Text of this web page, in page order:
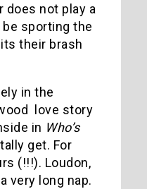
does not play a
be sporting the
their brash
in the
love story
in Who’s
get. For
(!!!). Loudon,
very long nap.